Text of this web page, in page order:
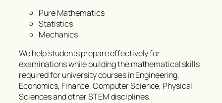
Pure Mathematics
Statistics
Mechanics
We help students prepare effectively for
examinations while building the mathematical skills
required for university courses in Engineering,
Economics, Finance, Computer Science, Physical
Sciences and other STEM disciplines.